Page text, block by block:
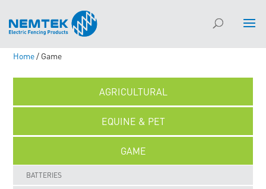
Home/ Game
AGRICULTURAL
EQUINE & PET
GAME
BATTERIES